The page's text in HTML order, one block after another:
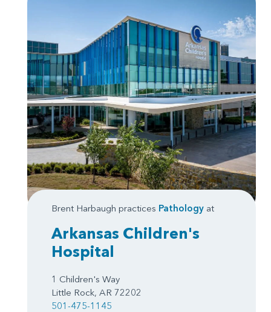
Brent Harbaugh practices Pathology at
Arkansas Children's
Hospital
1 Children's Way
Little Rock, AR 72202
501-475-1145